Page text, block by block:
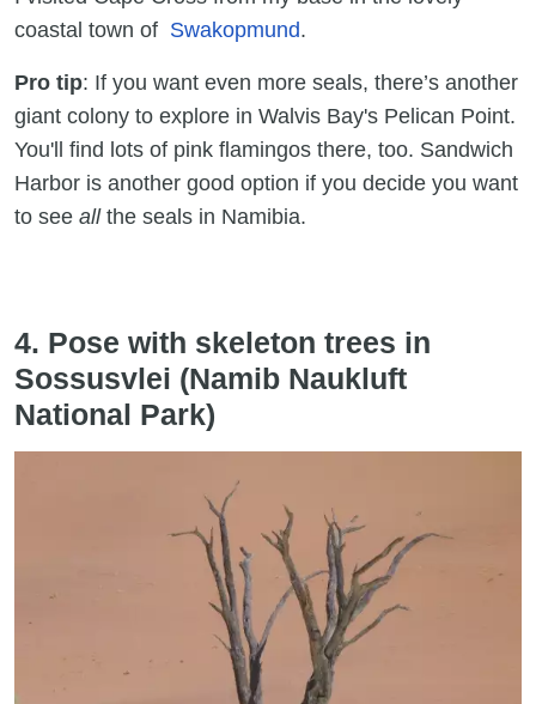
coastal town of Swakopmund.
Pro tip: If you want even more seals, there’s another
giant colony to explore in Walvis Bay's Pelican Point.
You'll find lots of pink flamingos there, too. Sandwich
Harbor is another good option if you decide you want
to see all the seals in Namibia.
4. Pose with skeleton trees in
Sossusvlei (Namib Naukluft
National Park)